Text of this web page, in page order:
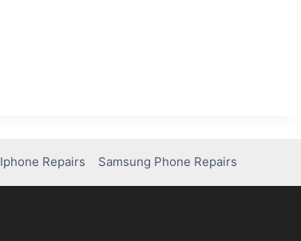
Iphone Repairs Samsung Phone Repairs